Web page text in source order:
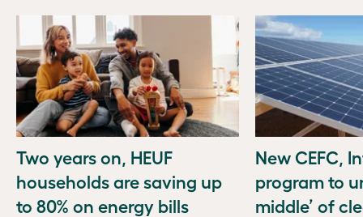
Two years on, HEUF
households are saving up
to 80% on energy bills
New CEFC,
program to
middle’ of